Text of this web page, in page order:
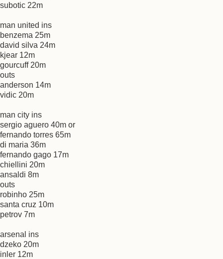
subotic 22m
man united ins
benzema 25m
david silva 24m
kjear 12m
gourcuff 20m
outs
anderson 14m
vidic 20m
man city ins
sergio aguero 40m or
fernando torres 65m
di maria 36m
fernando gago 17m
chiellini 20m
ansaldi 8m
outs
robinho 25m
santa cruz 10m
petrov 7m
arsenal ins
dzeko 20m
inler 12m